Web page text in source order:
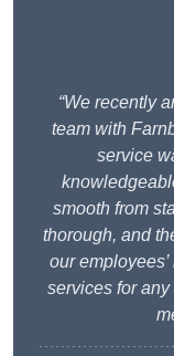
“We recently
team with
service
smooth from
thorough, and
our
services for